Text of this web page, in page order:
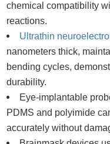
chemical compatibility
reactions.
Ultrathin
nanometers thick,
bending cycles,
durability.
Eye-implantable
PDMS and polyimide
accurately without